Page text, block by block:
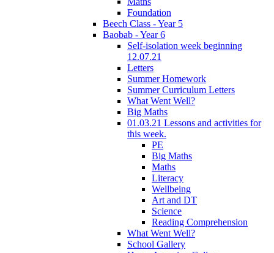
Foundation
Beech Class - Year 5
Baobab - Year 6
Self-isolation week beginning
12.07.21
Letters
Summer Homework
Summer Curriculum Letters
What Went Well?
Big Maths
01.03.21 Lessons and activities for
this week.
PE
Big Maths
Maths
Literacy
Wellbeing
Art and DT
Science
Reading Comprehension
What Went Well?
School Gallery